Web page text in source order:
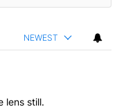
NEWEST
lens still.